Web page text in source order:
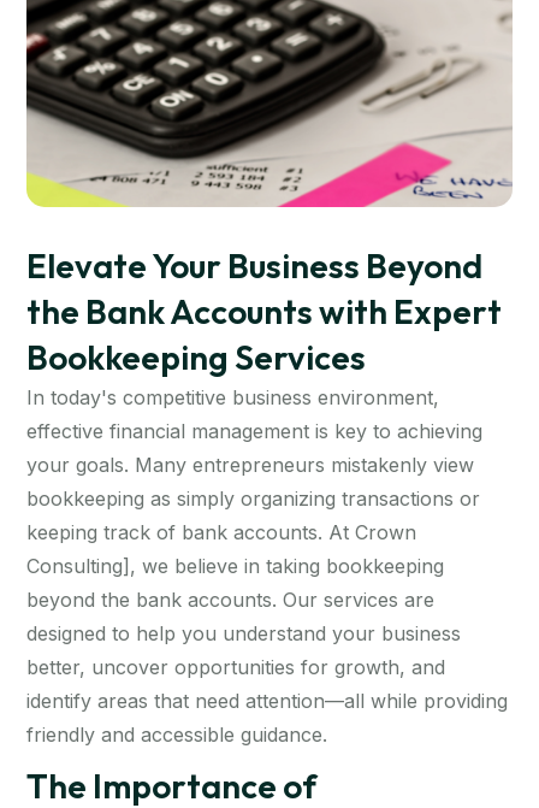
Elevate Your Business Beyond
the Bank Accounts with Expert
Bookkeeping Services
In today's competitive business environment,
effective financial management is key to achieving
your goals. Many entrepreneurs mistakenly view
bookkeeping as simply organizing transactions or
keeping track of bank accounts. At Crown
Consulting], we believe in taking bookkeeping
beyond the bank accounts. Our services are
designed to help you understand your business
better, uncover opportunities for growth, and
identify areas that need attention—all while providing
friendly and accessible guidance.
The Importance of